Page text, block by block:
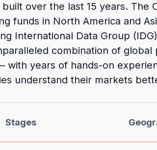
over the last 15 years. The
funds in North America and
International Data Group
combination of
with years of hands-on
understand their markets
Stages